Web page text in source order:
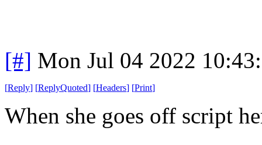
[#] Mon Jul 04 2022
[Reply] [ReplyQuoted] [Headers] [Print]
When she goes off script